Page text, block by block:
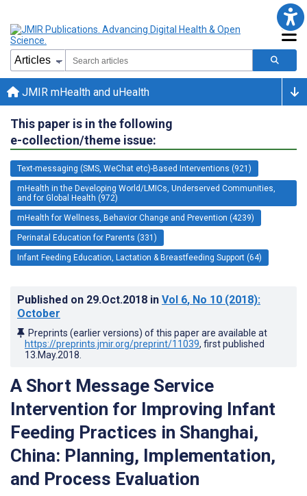
JMIR mHealth and uHealth
This paper is in the following
e-collection/theme issue:
Text-messaging (SMS, WeChat etc)-Based Interventions (921)
mHealth in the Developing World/LMICs, Underserved Communities,
and for Global Health (972)
mHealth for Wellness, Behavior Change and Prevention (4239)
Perinatal Education for Parents (331)
Infant Feeding Education, Lactation & Breastfeeding Support (64)
Published on 29.Oct.2018 in Vol 6, No 10 (2018):
October
Preprints (earlier versions) of this paper are available at
https://preprints.jmir.org/preprint/11039, first published
13.May.2018
A Short Message Service
Intervention for Improving Infant
Feeding Practices in Shanghai,
China: Planning, Implementation,
and Process Evaluation